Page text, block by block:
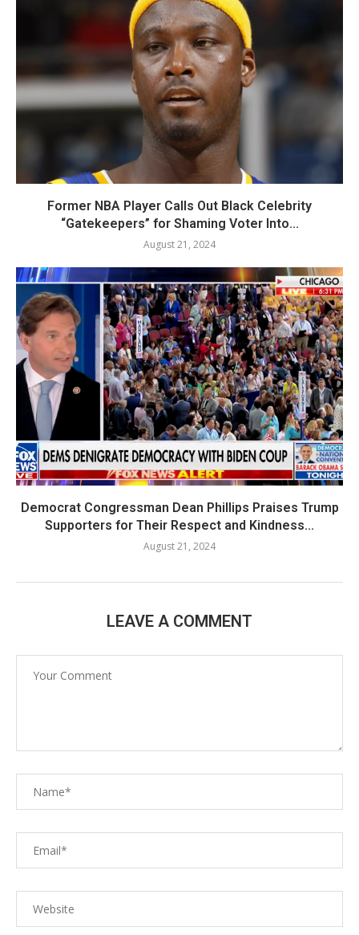
Former NBA Player Calls Out Black Celebrity
“Gatekeepers” for Shaming Voter Into...
August 21, 2024
Democrat Congressman Dean Phillips Praises Trump
Supporters for Their Respect and Kindness...
August 21, 2024
LEAVE A COMMENT